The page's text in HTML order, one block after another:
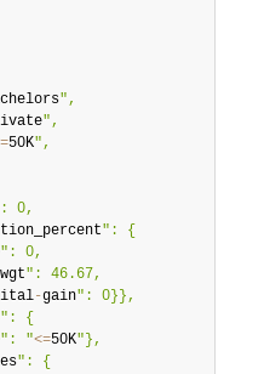
|
|
|
|
",                    |
",                      |
50K",                       |
|
|
0,                         |
": {             |
": 0,                        |
": 46.67,                 |
-gain": 0}},             |
": {                         |
": "<=50K"},                 |
": {                       |